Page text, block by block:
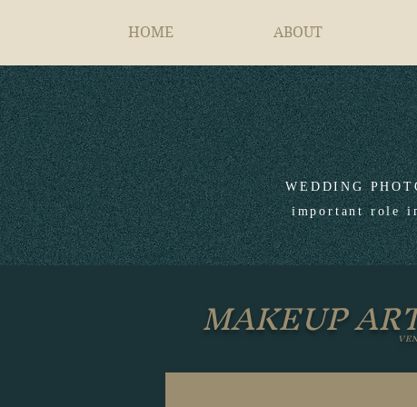
HOME ABOUT
WEDDING
important role
MAKEUP